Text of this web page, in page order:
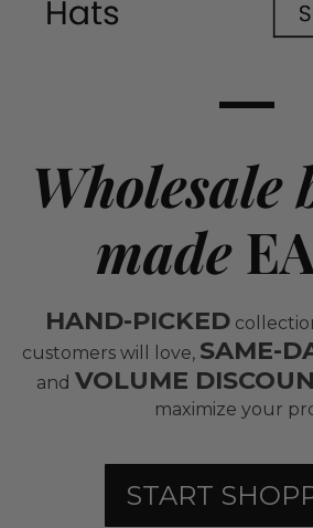
Wholesale
made
HAND-PICKED
customers will love, SAME-
and VOLUME
maximize your
START